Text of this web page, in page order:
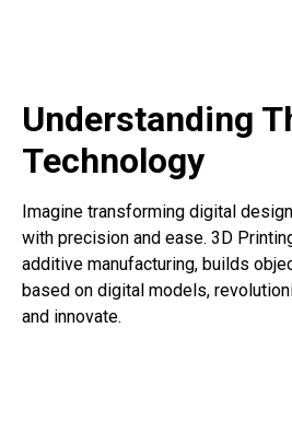
Understanding
Technology
Imagine transforming digital
with precision and ease. 3D
additive manufacturing, builds
based on digital models,
and innovate.